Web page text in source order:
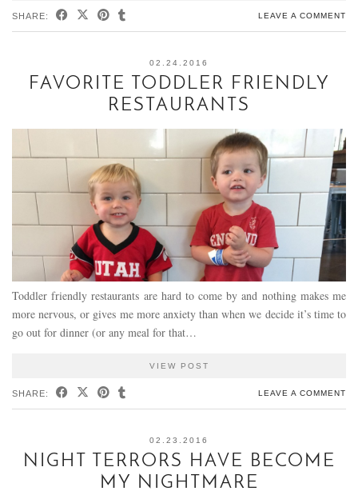
SHARE: LEAVE A COMMENT
02.24.2016
FAVORITE TODDLER FRIENDLY
RESTAURANTS
Toddler friendly restaurants are hard to come by and nothing makes me
more nervous, or gives me more anxiety than when we decide it’s time to
go out for dinner (or any meal for that…
VIEW POST
SHARE: LEAVE A COMMENT
02.23.2016
NIGHT TERRORS HAVE BECOME
MY NIGHTMARE